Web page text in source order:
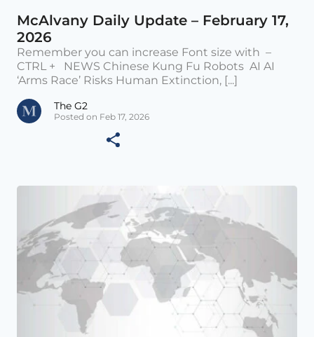
McAlvany Daily Update – February 17,
2026
Remember you can increase Font size with –
CTRL + NEWS Chinese Kung Fu Robots AI AI
‘Arms Race’ Risks Human Extinction, [...]
The G2
Posted on Feb 17, 2026